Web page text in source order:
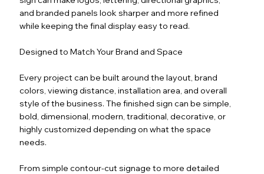
and branded panels look sharper and more refined
while keeping the final display easy to read.
Designed to Match Your Brand and Space
Every project can be built around the layout, brand
colors, viewing distance, installation area, and overall
style of the business. The finished sign can be simple,
bold, dimensional, modern, traditional, decorative, or
highly customized depending on what the space
needs.
From simple contour-cut signage to more detailed